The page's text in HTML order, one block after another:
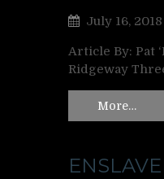
July 16, 2018
Article By: Pat
Ridgeway
More…